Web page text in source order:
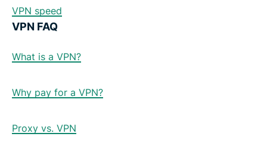
VPN speed
VPN FAQ
What is a VPN?
Why pay for a VPN?
Proxy vs. VPN